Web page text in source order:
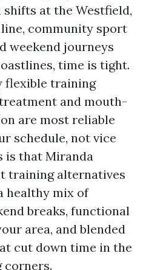
shifts at the Westfield,
community sport
weekend journeys
time is tight.
flexible training
and mouth-
are most reliable
schedule, not vice
is that Miranda
training alternatives
healthy mix of
breaks, functional
area, and blended
cut down time in the